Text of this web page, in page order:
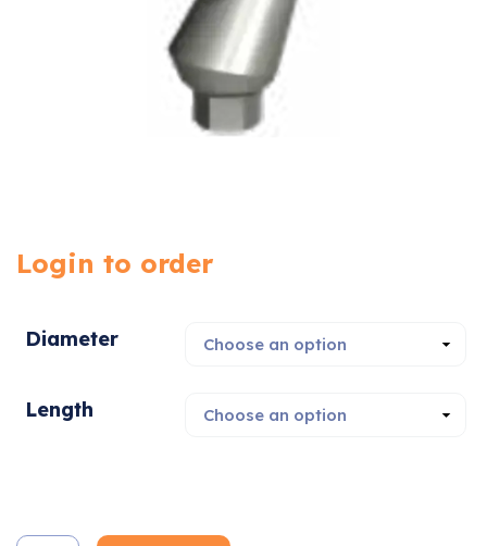
Login to order
Diameter
Length